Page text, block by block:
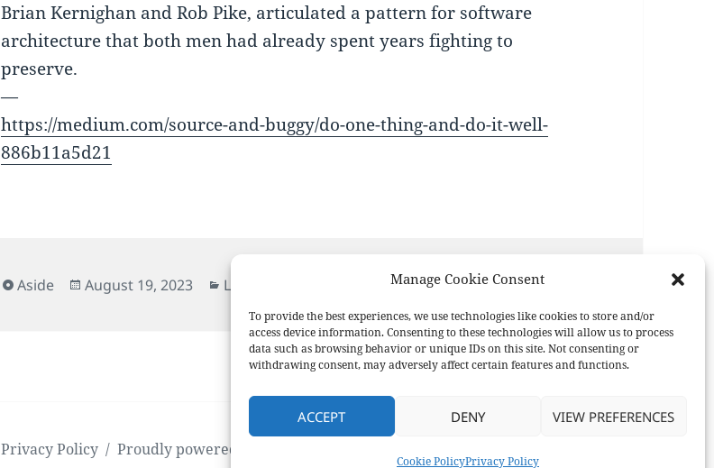
Manage Cookie Consent
To provide the best experiences, we use technologies like cookies to store and/or
access device information. Consenting to these technologies will allow us to process
data such as browsing behavior or unique IDs on this site. Not consenting or
withdrawing consent, may adversely affect certain features and functions.
ACCEPT DENY VIEW PREFERENCES
Cookie PolicyPrivacy Policy
Brian Kernighan and Rob Pike, articulated a pattern for software
architecture that both men had already spent years fighting to
preserve.
—
https://medium.com/source-and-buggy/do-one-thing-and-do-it-well-
886b11a5d21
Format
Aside
Posted
August 19, 2023 Categories
Links
Privacy Policy Proudly powered by WordPress